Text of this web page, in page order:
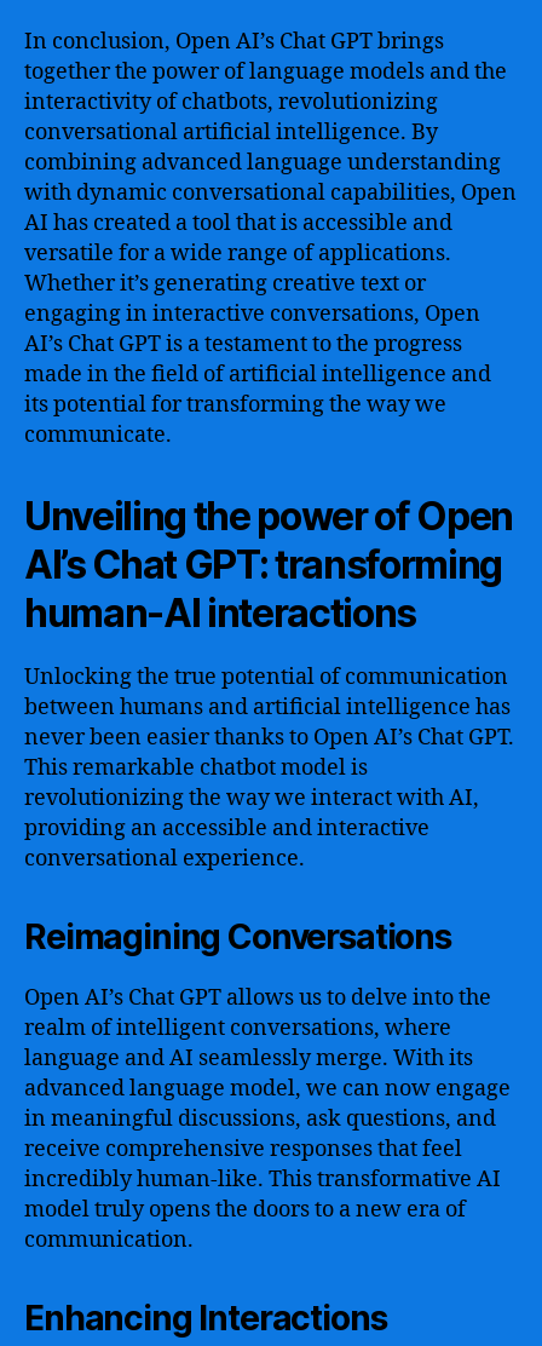
In conclusion, Open AI’s Chat GPT brings
together the power of language models and the
interactivity of chatbots, revolutionizing
conversational artificial intelligence. By
combining advanced language understanding
with dynamic conversational capabilities, Open
AI has created a tool that is accessible and
versatile for a wide range of applications.
Whether it’s generating creative text or
engaging in interactive conversations, Open
AI’s Chat GPT is a testament to the progress
made in the field of artificial intelligence and
its potential for transforming the way we
communicate.
Unveiling the power of Open
AI’s Chat GPT: transforming
human-AI interactions
Unlocking the true potential of communication
between humans and artificial intelligence has
never been easier thanks to Open AI’s Chat GPT.
This remarkable chatbot model is
revolutionizing the way we interact with AI,
providing an accessible and interactive
conversational experience.
Reimagining Conversations
Open AI’s Chat GPT allows us to delve into the
realm of intelligent conversations, where
language and AI seamlessly merge. With its
advanced language model, we can now engage
in meaningful discussions, ask questions, and
receive comprehensive responses that feel
incredibly human-like. This transformative AI
model truly opens the doors to a new era of
communication.
Enhancing Interactions